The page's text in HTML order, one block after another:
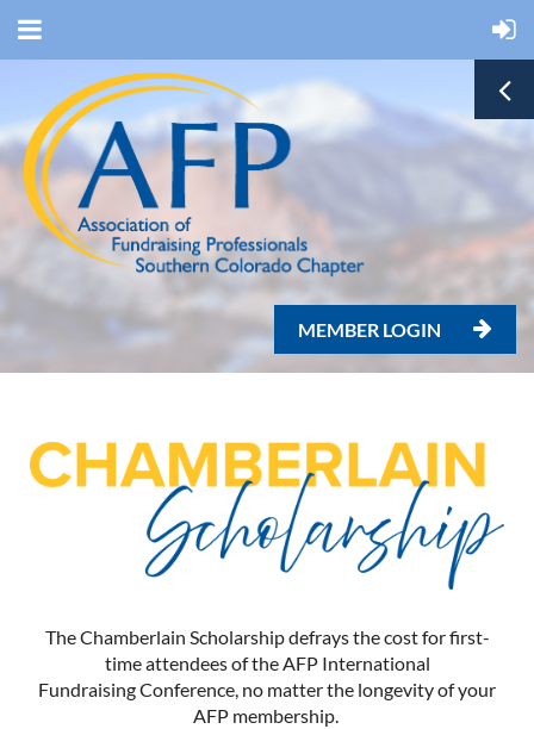
MEMBER LOGIN 
The Chamberlain Scholarship defrays the cost for first-
time attendees of the AFP International
Fundraising Conference, no matter the longevity of your
AFP membership.